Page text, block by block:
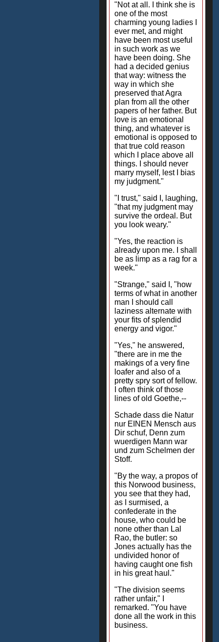
"Not at all. I think she is
one of the most
charming young ladies I
ever met, and might
have been most useful
in such work as we
have been doing. She
had a decided genius
that way: witness the
way in which she
preserved that Agra
plan from all the other
papers of her father. But
love is an emotional
thing, and whatever is
emotional is opposed to
that true cold reason
which I place above all
things. I should never
marry myself, lest I bias
my judgment."
"I trust," said I, laughing,
"that my judgment may
survive the ordeal. But
you look weary."
"Yes, the reaction is
already upon me. I shall
be as limp as a rag for a
week."
"Strange," said I, "how
terms of what in another
man I should call
laziness alternate with
your fits of splendid
energy and vigor."
"Yes," he answered,
"there are in me the
makings of a very fine
loafer and also of a
pretty spry sort of fellow.
I often think of those
lines of old Goethe,--
Schade dass die Natur
nur EINEN Mensch aus
Dir schuf, Denn zum
wuerdigen Mann war
und zum Schelmen der
Stoff.
"By the way, a propos of
this Norwood business,
you see that they had,
as I surmised, a
confederate in the
house, who could be
none other than Lal
Rao, the butler: so
Jones actually has the
undivided honor of
having caught one fish
in his great haul."
"The division seems
rather unfair," I
remarked. "You have
done all the work in this
business.